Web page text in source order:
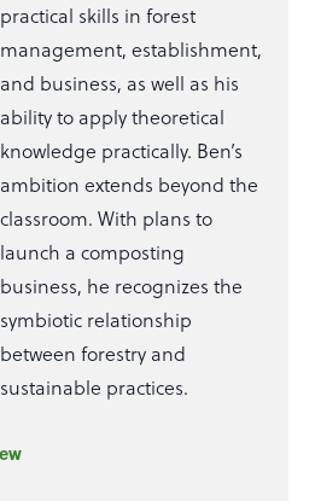
practical skills in forest
management, establishment,
and business, as well as his
ability to apply theoretical
knowledge practically. Ben’s
ambition extends beyond the
classroom. With plans to
launch a composting
business, he recognizes the
symbiotic relationship
between forestry and
sustainable practices.